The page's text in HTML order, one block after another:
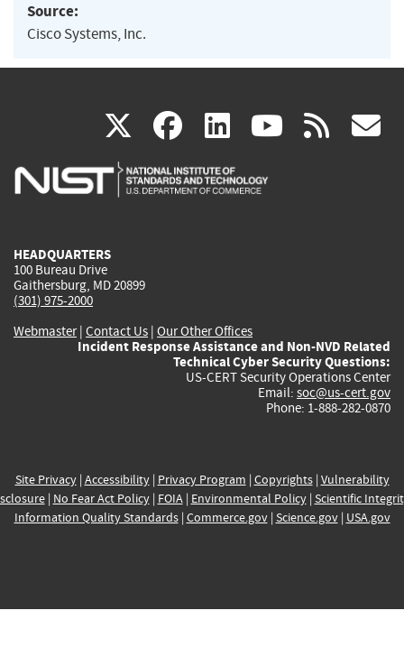
Source:
Cisco Systems, Inc.
X(link
is
facebook
(link
is
linkedin
(link
is
(link rss
HEADQUARTERS
100 Bureau Drive
Gaithersburg, MD 20899
(301) 975-2000
Webmaster| Contact Us | Our Other Offices
Incident Response Assistance and Non-NVD Related
Technical Cyber Security Questions:
US-CERT Security Operations Center
Email: soc@us-cert.gov
Phone: 1-888-282-0870
Site Privacy| Accessibility| Privacy Program | Copyrights| Vulnerability
| No Fear Act Policy| FOIA| Environmental Policy| Scientific
Information Quality Standards| Commerce.gov| Science.gov| USA.gov